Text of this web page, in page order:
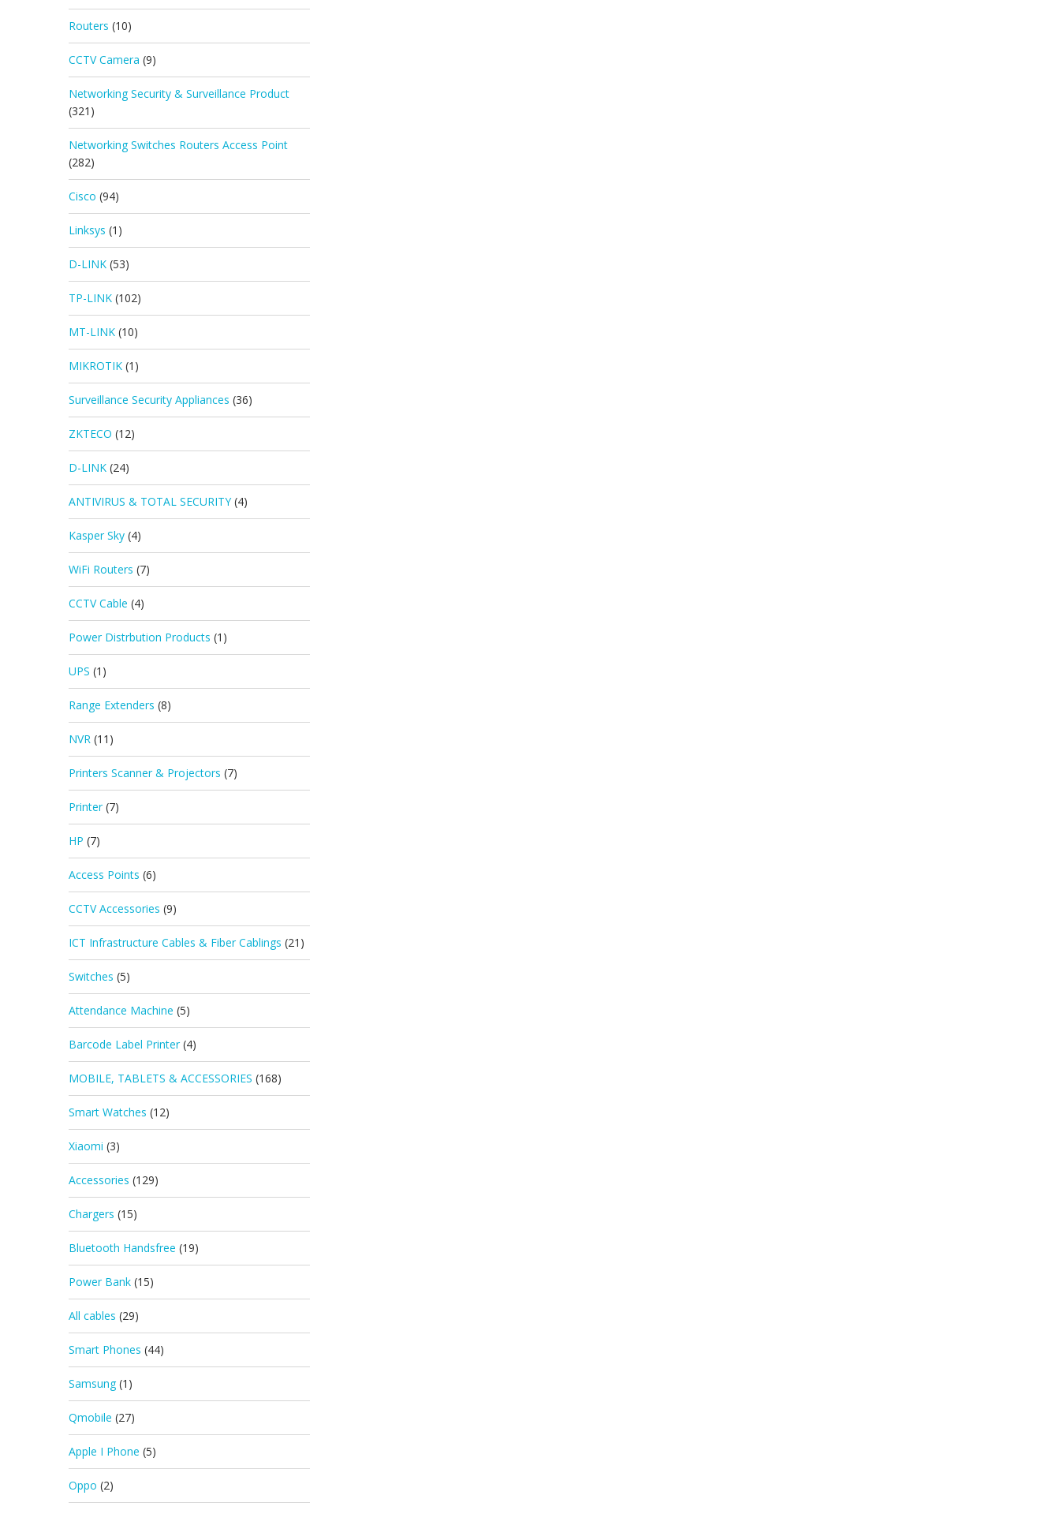
Routers (10)
CCTV Camera (9)
Networking Security & Surveillance Product
(321)
Networking Switches Routers Access Point
(282)
Cisco (94)
Linksys (1)
D-LINK (53)
TP-LINK (102)
MT-LINK (10)
MIKROTIK (1)
Surveillance Security Appliances (36)
ZKTECO (12)
D-LINK (24)
ANTIVIRUS & TOTAL SECURITY (4)
Kasper Sky (4)
WiFi Routers (7)
CCTV Cable (4)
Power Distrbution Products (1)
UPS (1)
Range Extenders (8)
NVR (11)
Printers Scanner & Projectors (7)
Printer (7)
HP (7)
Access Points (6)
CCTV Accessories (9)
ICT Infrastructure Cables & Fiber Cablings (21)
Switches (5)
Attendance Machine (5)
Barcode Label Printer (4)
MOBILE, TABLETS & ACCESSORIES (168)
Smart Watches (12)
Xiaomi (3)
Accessories (129)
Chargers (15)
Bluetooth Handsfree (19)
Power Bank (15)
All cables (29)
Smart Phones (44)
Samsung (1)
Qmobile (27)
Apple I Phone (5)
Oppo (2)